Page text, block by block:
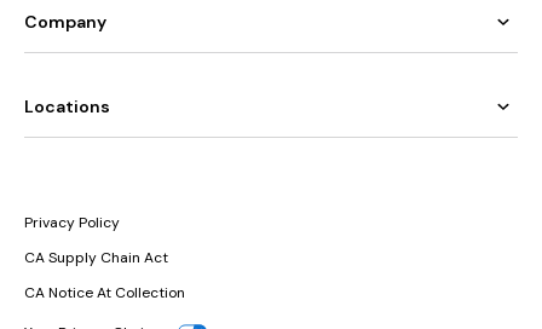
Company
Locations
Privacy Policy
CA Supply Chain Act
CA Notice At Collection